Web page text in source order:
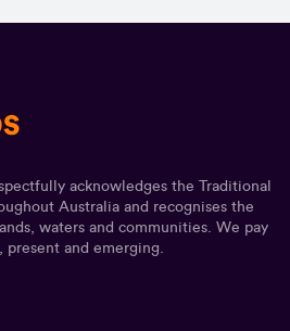
acknowledges the Traditional
Australia and recognises the
waters and communities. We pay
present and emerging.